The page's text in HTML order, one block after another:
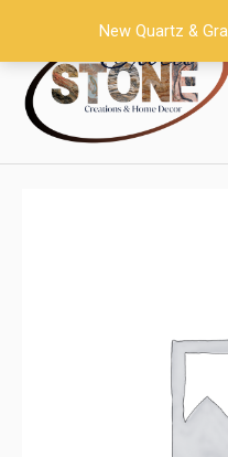
content
New Quartz &